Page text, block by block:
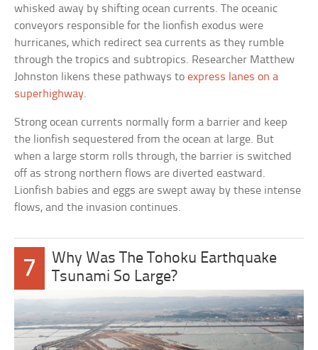
whisked away by shifting ocean currents. The oceanic
conveyors responsible for the lionfish exodus were
hurricanes, which redirect sea currents as they rumble
through the tropics and subtropics. Researcher Matthew
Johnston likens these pathways toexpress lanes on a
superhighway.
Strong ocean currents normally form a barrier and keep
the lionfish sequestered from the ocean at large. But
when a large storm rolls through, the barrier is switched
off as strong northern flows are diverted eastward.
Lionfish babies and eggs are swept away by these intense
flows, and the invasion continues.
7
Why Was The Tohoku Earthquake
Tsunami So Large?